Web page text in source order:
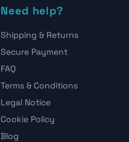
Need help?
Shipping & Returns
Secure Payment
FAQ
Terms & Conditions
Legal Notice
Cookie Policy
Blog